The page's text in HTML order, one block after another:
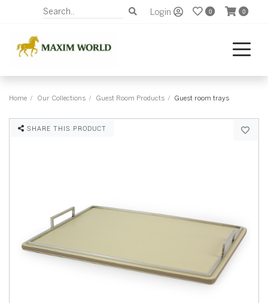
Login 0 0
Home Our Collections Guest Room Products Guest room trays
SHARE THIS PRODUCT